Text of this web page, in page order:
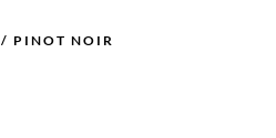
/ PINOT NOIR